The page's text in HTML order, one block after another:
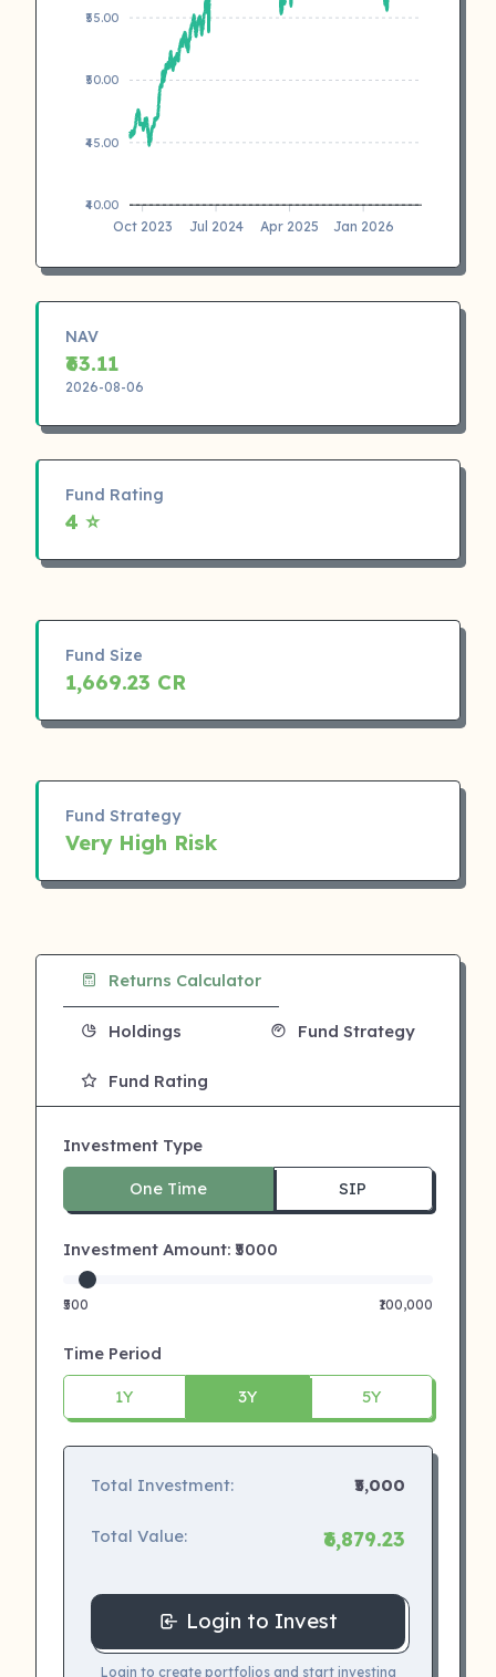
₹55.00
₹50.00
₹45.00
₹40.00
Oct 2023 Jul 2024 Apr 2025 Jan 2026
NAV
₹63.11
2026-08-06
Fund Rating
4 ⭐
Fund Size
1,669.23 CR
Fund Strategy
Very High Risk
Returns Calculator
Holdings Fund Strategy
Fund Rating
Investment Type
One Time SIP
Investment Amount: ₹ 5000
₹500 ₹100,000
Time Period
1Y 3Y 5Y
Total Investment: ₹5,000
Total Value: ₹6,879.23
Login to Invest
Login to create portfolios and start investing